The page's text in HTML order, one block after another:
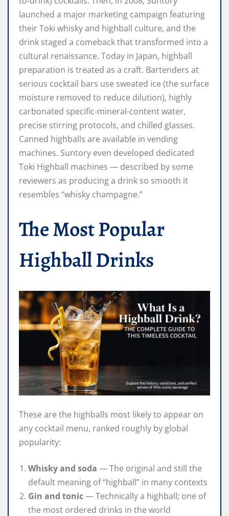
launched a major marketing campaign featuring
their Toki whisky and highball culture, and the
drink staged a comeback that transformed into a
cultural renaissance. Today in Japan, highball
preparation is treated as a craft. Bartenders at
serious cocktail bars use sweated ice (the surface
moisture removed to reduce dilution), highly
carbonated specific-mineral-content water,
precise stirring protocols, and chilled glasses.
Canned highballs are available in vending
machines. Suntory even developed dedicated
Toki Highball machines — described by some
reviewers as producing a drink so smooth it
resembles “whisky champagne.”
The Most Popular
Highball Drinks
These are the highballs most likely to appear on
any cocktail menu, ranked roughly by global
popularity:
Whisky and soda — The original and still the
default meaning of “highball” in many contexts
Gin and tonic— Technically a highball; one of
the most ordered drinks in the world